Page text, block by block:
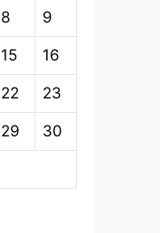
8 9
15 16
22 23
29 30